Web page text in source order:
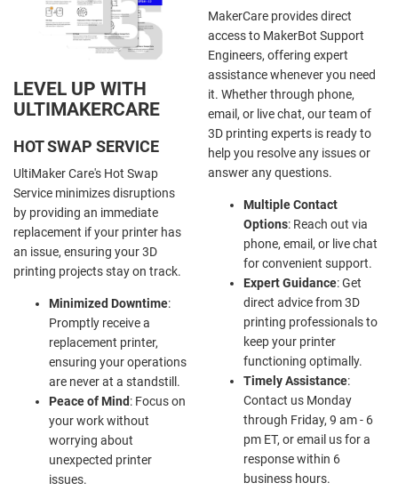
LEVEL UP WITH
ULTIMAKERCARE
HOT SWAP SERVICE
UltiMaker Care's Hot Swap
Service minimizes disruptions
by providing an immediate
replacement if your printer has
an issue, ensuring your 3D
printing projects stay on track.
Minimized Downtime:
Promptly receive a
replacement printer,
ensuring your operations
are never at a standstill.
Peace of Mind: Focus on
your work without
worrying about
unexpected printer
issues.
MakerCare provides direct
access to MakerBot Support
Engineers, offering expert
assistance whenever you need
it. Whether through phone,
email, or live chat, our team of
3D printing experts is ready to
help you resolve any issues or
answer any questions.
Multiple Contact
Options: Reach out via
phone, email, or live chat
for convenient support.
Expert Guidance: Get
direct advice from 3D
printing professionals to
keep your printer
functioning optimally.
Timely Assistance:
Contact us Monday
through Friday, 9 am - 6
pm ET, or email us for a
response within 6
business hours.